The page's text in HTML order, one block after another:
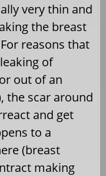
very thin and
the breast
reasons that
of
out of an
the scar around
and get
to a
(breast
making